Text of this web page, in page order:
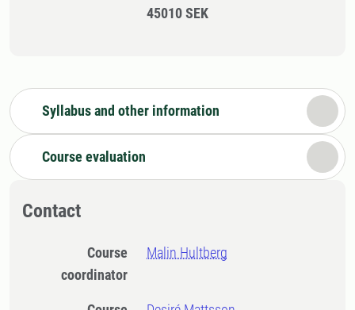
45010 SEK
Syllabus and other information
Course evaluation
Contact
Course
coordinator
Malin Hultberg